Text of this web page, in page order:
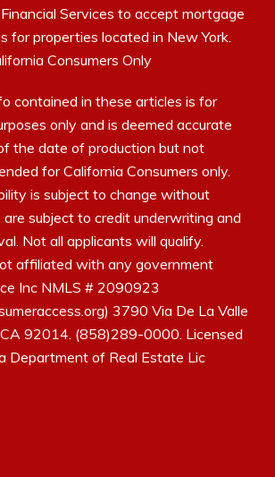
Services to accept mortgage
for properties located in New York.
Consumers Only
contained in these articles is for
only and is deemed accurate
the date of production but not
for California Consumers only.
is subject to change without
are subject to credit underwriting and
Not all applicants will qualify.
affiliated with any government
Inc NMLS # 2090923
3790 Via De La Valle
92014. (858)289-0000. Licensed
Department of Real Estate Lic